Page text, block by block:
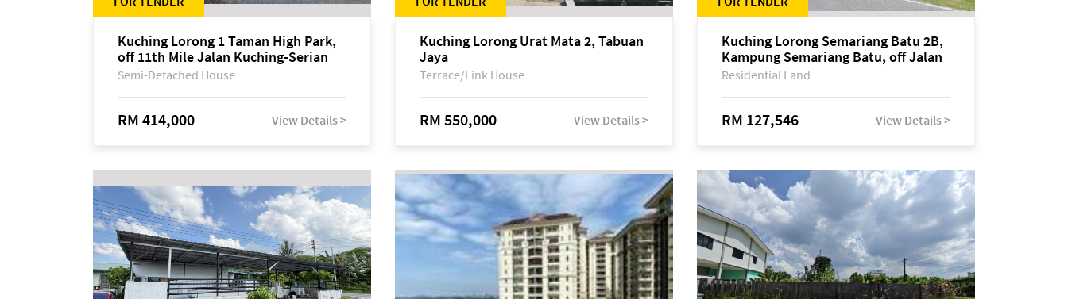
Kuching Lorong 1 Taman High Park,
off 11th Mile Jalan Kuching-Serian
Semi-Detached House
RM 414,000 View Details >
Kuching Lorong Urat Mata 2, Tabuan
Jaya
Terrace/Link House
RM 550,000 View Details >
Kuching Lorong Semariang Batu 2B,
Kampung Semariang Batu, off Jalan
Semariang, Petra Jaya
Residential Land
RM 127,546 View Details >